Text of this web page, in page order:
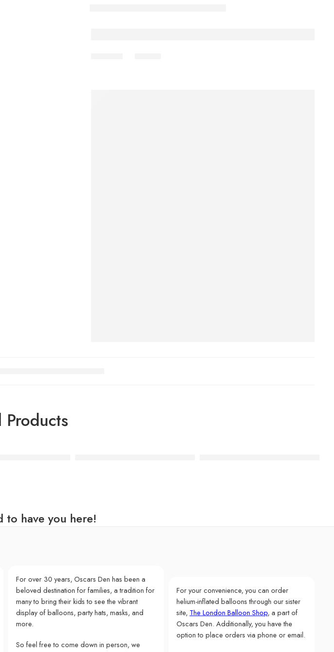
Products
have you here!
For over 30 years, Oscars Den has been a
beloved destination for families, a tradition for
many to bring their kids to see the vibrant
display of balloons, party hats, masks, and
more.
So feel free to come down in person, we
For your convenience, you can order
helium-inflated balloons through our sister
site, The London Balloon Shop, a part of
Oscars Den. Additionally, you have the
option to place orders via phone or email.